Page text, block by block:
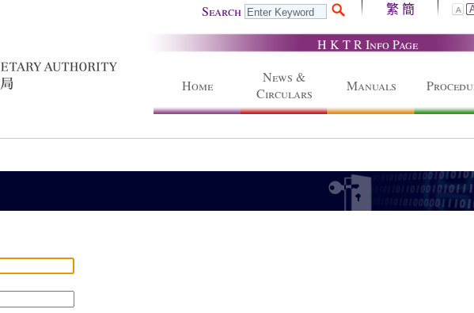
Search 繁 簡 A
H K T R Info Page
Home
News &
Circulars
Manuals